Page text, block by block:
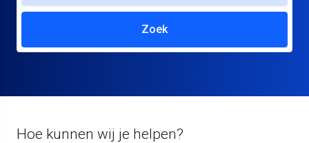
Zoek
Hoe kunnen wij je helpen?